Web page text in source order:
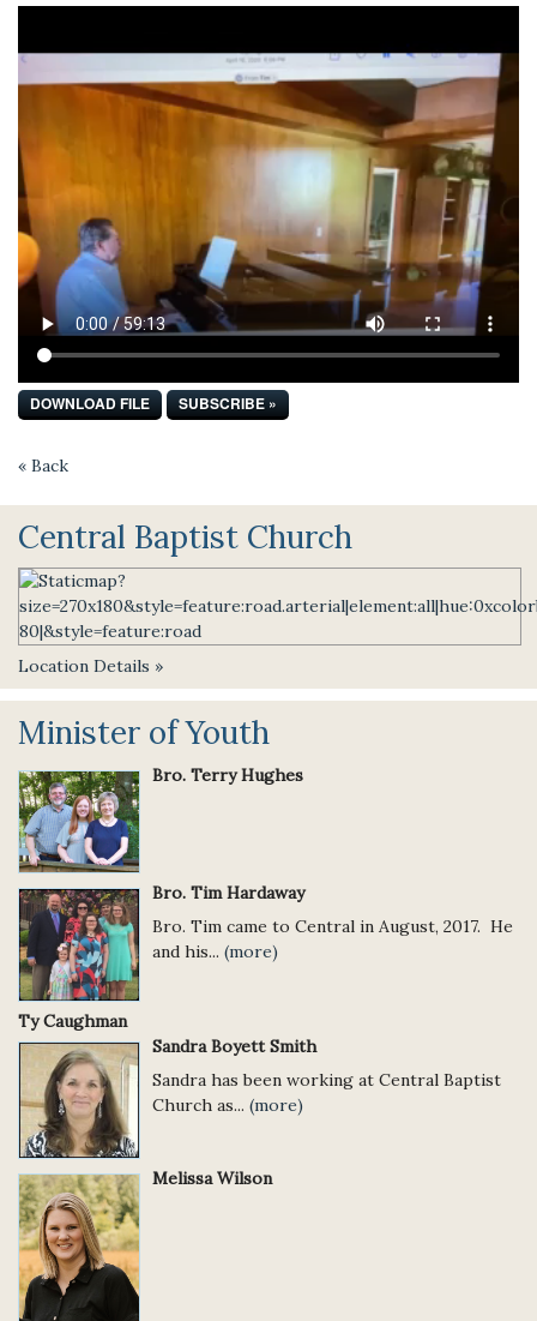
DOWNLOAD FILE SUBSCRIBE »
« Back
Central Baptist Church
Location Details »
Minister of Youth
Bro. Terry Hughes
Bro. Tim Hardaway
Bro. Tim came to Central in August, 2017. He
and his... (more)
Ty Caughman
Sandra Boyett Smith
Sandra has been working at Central Baptist
Church as... (more)
Melissa Wilson